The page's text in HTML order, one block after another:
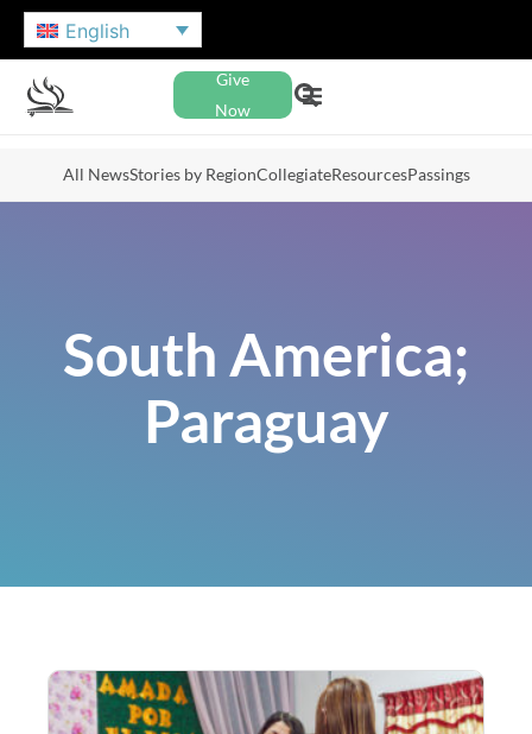
English
Give
Now
All NewsStories by RegionCollegiateResourcesPassings
South America;
Paraguay